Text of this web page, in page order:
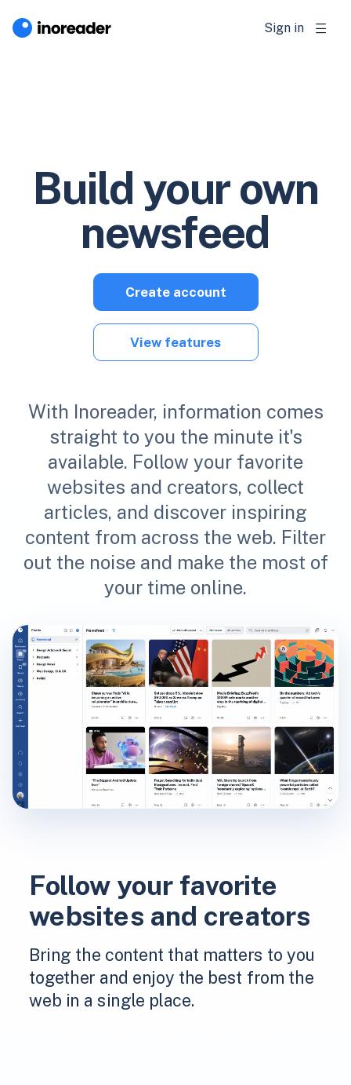
Sign in
Build your own
newsfeed
With Inoreader, information comes
straight to you the minute it's
available. Follow your favorite
websites and creators, collect
articles, and discover inspiring
content from across the web. Filter
out the noise and make the most of
your time online.
Create account
View features
Follow your favorite
websites and creators
Bring the content that matters to you
together and enjoy the best from the
web in a single place.